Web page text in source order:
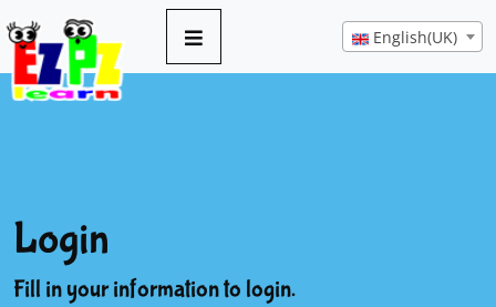
English(UK)
Login
Fill in your information to login.